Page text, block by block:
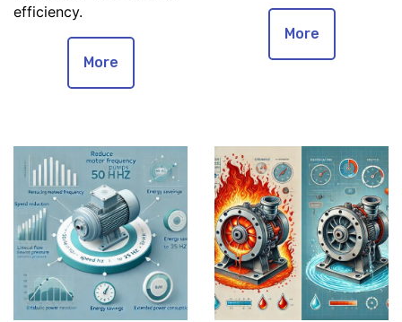
efficiency.
More
More